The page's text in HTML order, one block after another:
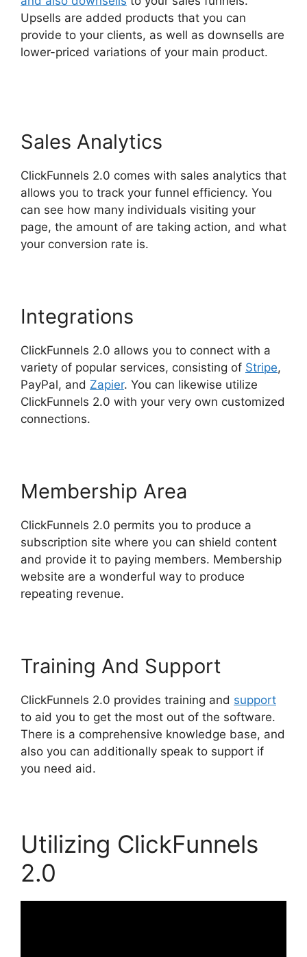
Upsells are added products that you can
provide to your clients, as well as downsells are
lower-priced variations of your main product.
Sales Analytics
ClickFunnels 2.0 comes with sales analytics that
allows you to track your funnel efficiency. You
can see how many individuals visiting your
page, the amount of are taking action, and what
your conversion rate is.
Integrations
ClickFunnels 2.0 allows you to connect with a
variety of popular services, consisting of Stripe,
PayPal, and Zapier. You can likewise utilize
ClickFunnels 2.0 with your very own customized
connections.
Membership Area
ClickFunnels 2.0 permits you to produce a
subscription site where you can shield content
and provide it to paying members. Membership
website are a wonderful way to produce
repeating revenue.
Training And Support
ClickFunnels 2.0 provides training and support
to aid you to get the most out of the software.
There is a comprehensive knowledge base, and
also you can additionally speak to support if
you need aid.
Utilizing ClickFunnels
2.0